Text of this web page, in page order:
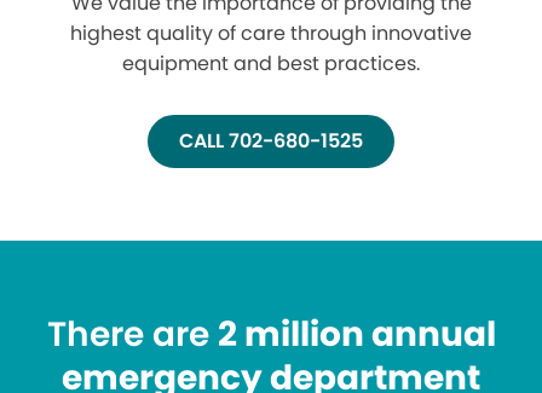
highest quality of care through innovative
equipment and best practices.
CALL 702-680-1525
There are 2 million annual
emergency department